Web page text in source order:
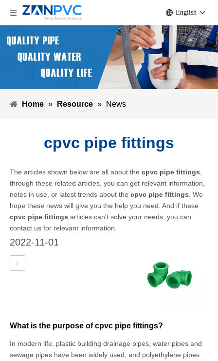
English
Home » Resource » News
cpvc pipe fittings
The articles shown below are all about the cpvc pipe fittings,
through these related articles, you can get relevant information,
notes in use, or latest trends about the cpvc pipe fittings. We
hope these news will give you the help you need. And if these
cpvc pipe fittings articles can't solve your needs, you can
contact us for relevant information.
2022-11-01
What is the purpose of cpvc pipe fittings?
In modern life, plastic building drainage pipes, water pipes and
sewage pipes have been widely used, and polyethylene pipes